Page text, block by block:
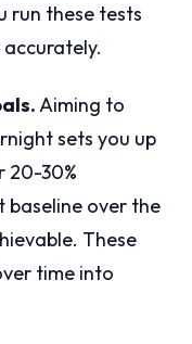
run these tests
Aiming to
sets you up
20-30%
baseline over the
These
time into